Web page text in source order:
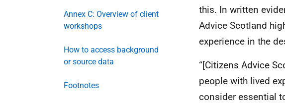
Annex C: Overview of client
workshops
How to access background
or source data
Footnotes
this. In written
Advice Scotland
experience in the
“[Citizens Advice
people with lived
consider essential